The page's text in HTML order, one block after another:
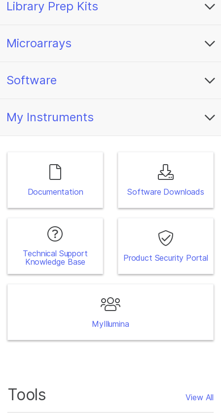
Library Prep Kits
Microarrays
Software
My Instruments
Documentation Software Downloads
Technical Support
Knowledge Base
Product Security Portal
MyIllumina
Tools View All